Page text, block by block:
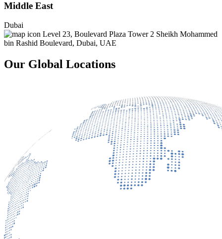
Middle East
Dubai
Level 23, Boulevard Plaza Tower 2 Sheikh Mohammed
bin Rashid Boulevard, Dubai, UAE
Our Global Locations